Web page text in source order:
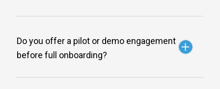
Do you offer a pilot or demo engagement
before full onboarding?